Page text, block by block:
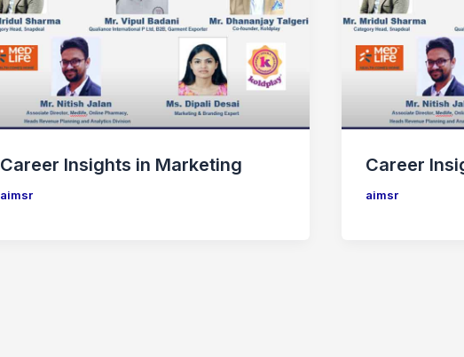
Career Insights in Marketing
aimsr
Career
aimsr